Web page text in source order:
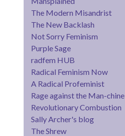
The Modern Misandrist
The New Backlash
Not Sorry Feminism
Purple Sage
radfem HUB
Radical Feminism Now
A Radical Profeminist
Rage against the Man-chine
Revolutionary Combustion
Sally Archer's blog
The Shrew